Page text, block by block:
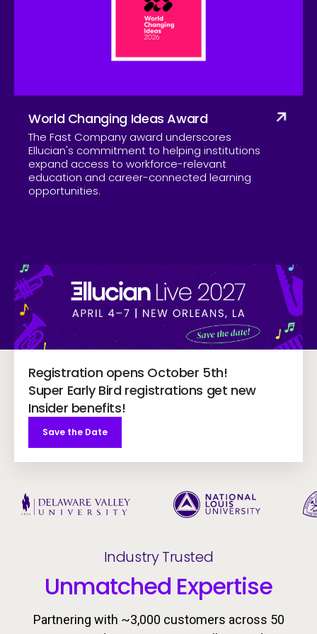
World Changing Ideas Award
The Fast Company award underscores
Ellucian's commitment to helping institutions
expand access to workforce-relevant
education and career-connected learning
opportunities.
Skip to CTA content
Registration opens October 5th!
Super Early Bird registrations get new
Insider benefits!
Save the Date
Industry Trusted
Unmatched Expertise
Partnering with ~3,000 customers across 50